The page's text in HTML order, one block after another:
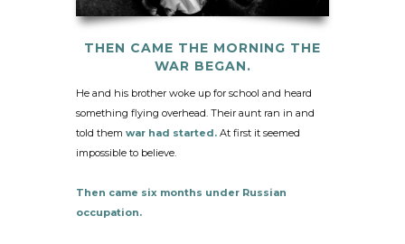
THEN CAME THE MORNING THE
WAR BEGAN.
He and his brother woke up for school and heard
something flying overhead. Their aunt ran in and
told them war had started. At first it seemed
impossible to believe.
Then came six months under Russian
occupation.